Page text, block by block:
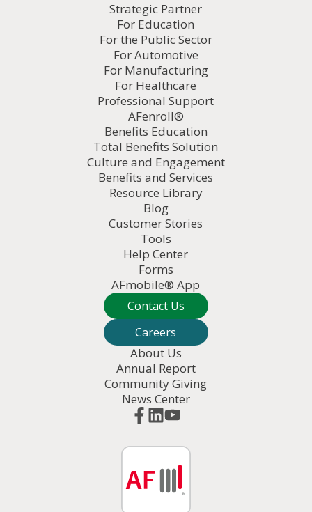
Strategic Partner
For Education
For the Public Sector
For Automotive
For Manufacturing
For Healthcare
Professional Support
AFenroll®
Benefits Education
Total Benefits Solution
Culture and Engagement
Benefits and Services
Resource Library
Blog
Customer Stories
Tools
Help Center
Forms
AFmobile® App
Contact Us
Careers
About Us
Annual Report
Community Giving
News Center